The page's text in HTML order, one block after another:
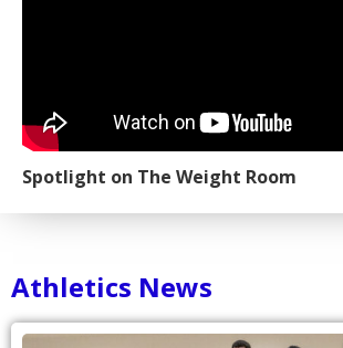
Spotlight on The Weight Room
Athletics News